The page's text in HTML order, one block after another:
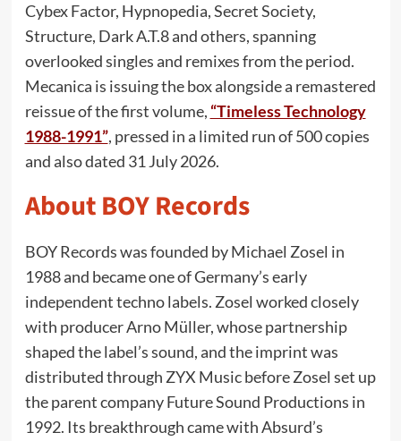
Cybex Factor, Hypnopedia, Secret Society,
Structure, Dark A.T.8 and others, spanning
overlooked singles and remixes from the period.
Mecanica is issuing the box alongside a remastered
reissue of the first volume, “Timeless Technology
1988-1991”, pressed in a limited run of 500 copies
and also dated 31 July 2026.
About BOY Records
BOY Records was founded by Michael Zosel in
1988 and became one of Germany’s early
independent techno labels. Zosel worked closely
with producer Arno Müller, whose partnership
shaped the label’s sound, and the imprint was
distributed through ZYX Music before Zosel set up
the parent company Future Sound Productions in
1992. Its breakthrough came with Absurd’s